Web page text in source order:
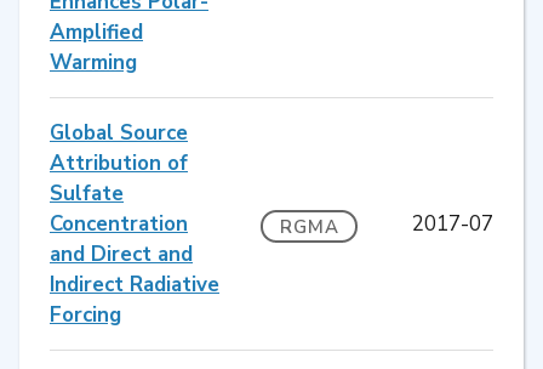
Amplified
Warming
Global Source
Attribution of
Sulfate
Concentration
and Direct and
Indirect Radiative
Forcing
RGMA 2017-07